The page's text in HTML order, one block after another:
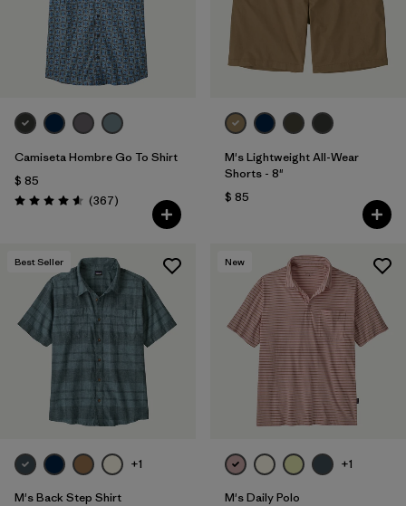
Filtrar por
Features & Processes
Filtrar por
Materials & Fabric
Filtrar por
Sport
Product Family
Camiseta Hombre Go To Shirt
$ 85
Valoración: 4.6 / 5
(367Comentarios
)
M's Lightweight All-Wear
Shorts - 8"
$ 85
Best Seller
+1
M's Back Step Shirt
New
+1
M's Daily Polo